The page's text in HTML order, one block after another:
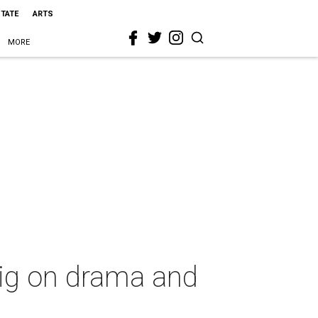
ARTS
MORE
on drama and